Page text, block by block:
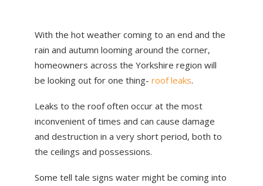
SLATE & TILED ROOFS
HIGH LEVEL ACCESS
NEWS
CONTACT US
With the hot weather coming to an end and the
rain and autumn looming around the corner,
homeowners across the Yorkshire region will
be looking out for one thing- roof leaks.
Leaks to the roof often occur at the most
inconvenient of times and can cause damage
and destruction in a very short period, both to
the ceilings and possessions.
Some tell tale signs water might be coming into